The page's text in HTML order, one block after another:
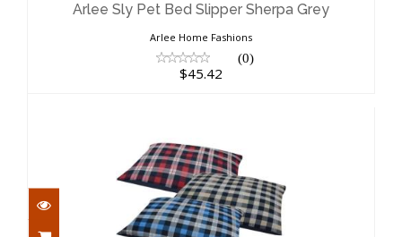
Arlee Sly Pet Bed Slipper Sherpa Grey
Arlee Home Fashions
(0)
$45.42